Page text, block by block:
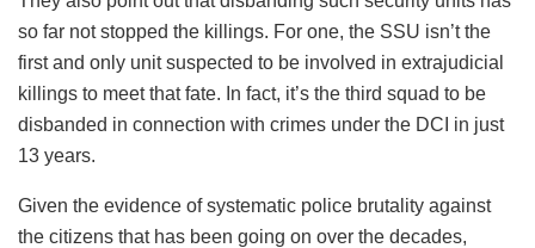
so far not stopped the killings. For one, the SSU isn’t the
first and only unit suspected to be involved in extrajudicial
killings to meet that fate. In fact, it’s the third squad to be
disbanded in connection with crimes under the DCI in just
13 years.
Given the evidence of systematic police brutality against
the citizens that has been going on over the decades,